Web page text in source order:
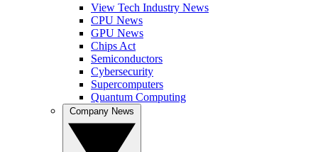
View Tech Industry News
CPU News
GPU News
Chips Act
Semiconductors
Cybersecurity
Supercomputers
Quantum Computing